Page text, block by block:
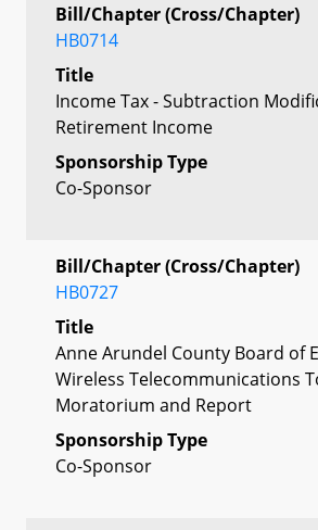
Bill/Chapter (Cross/Chapter)
HB0714
Title
Income Tax - Subtraction
Retirement Income
Sponsorship Type
Co-Sponsor
Bill/Chapter (Cross/Chapter)
HB0727
Title
Anne Arundel County Board of
Wireless Telecommunications
Moratorium and Report
Sponsorship Type
Co-Sponsor